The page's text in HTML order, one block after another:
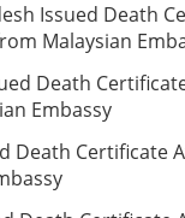
Issued Death
Malaysian
Death
Embassy
Death Certificate